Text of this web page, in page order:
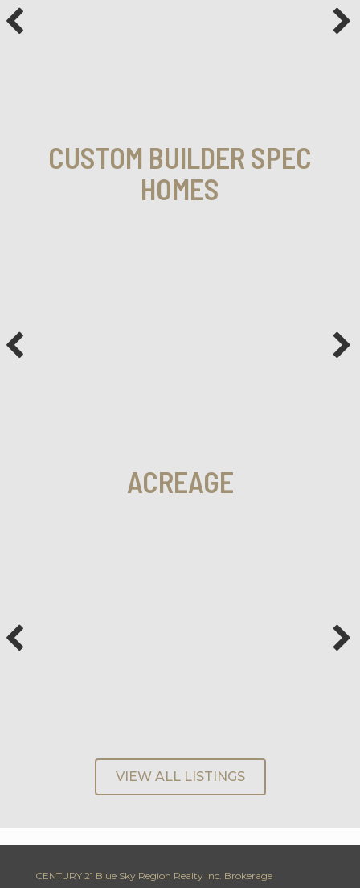
CUSTOM BUILDER SPEC
HOMES
ACREAGE
VIEW ALL LISTINGS
CENTURY 21 Blue Sky Region Realty Inc. Brokerage